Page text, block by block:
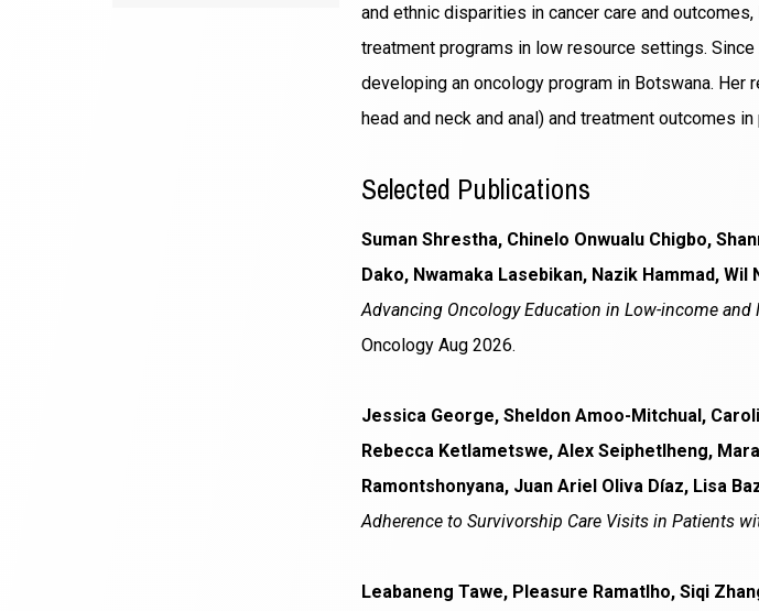
window)
and ethnic disparities in cancer care and
treatment programs in low resource settings.
developing an oncology program in Botswana.
head and neck and anal) and treatment outcomes
Selected Publications
Suman Shrestha, Chinelo Onwualu Chigbo,
Dako, Nwamaka Lasebikan, Nazik Hammad,
Advancing Oncology Education in Low-income
Oncology Aug 2026.
Jessica George, Sheldon Amoo-Mitchual,
Rebecca Ketlametswe, Alex Seiphetlheng,
Ramontshonyana, Juan Ariel Oliva Díaz, Lisa
Adherence to Survivorship Care Visits in Patients
Leabaneng Tawe, Pleasure Ramatlho, Siqi